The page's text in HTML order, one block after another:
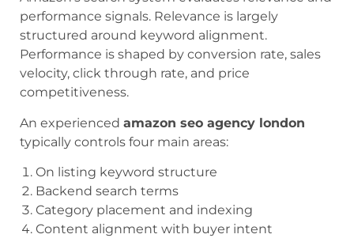
performance signals. Relevance is largely
structured around keyword alignment.
Performance is shaped by conversion rate, sales
velocity, click through rate, and price
competitiveness.
An experienced amazon seo agency london
typically controls four main areas:
On listing keyword structure
Backend search terms
Category placement and indexing
Content alignment with buyer intent